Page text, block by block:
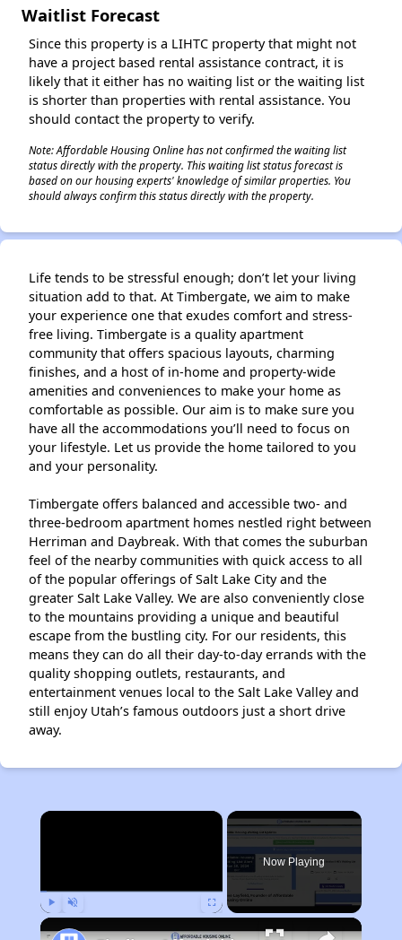
Waitlist Forecast
Since this property is a LIHTC property that might not
have a project based rental assistance contract, it is
likely that it either has no waiting list or the waiting list
is shorter than properties with rental assistance. You
should contact the property to verify.
Note: Affordable Housing Online has not confirmed the waiting list
status directly with the property. This waiting list status forecast is
based on our housing experts' knowledge of similar properties. You
should always confirm this status directly with the property.
Life tends to be stressful enough; don’t let your living
situation add to that. At Timbergate, we aim to make
your experience one that exudes comfort and stress-
free living. Timbergate is a quality apartment
community that offers spacious layouts, charming
finishes, and a host of in-home and property-wide
amenities and conveniences to make your home as
comfortable as possible. Our aim is to make sure you
have all the accommodations you’ll need to focus on
your lifestyle. Let us provide the home tailored to you
and your personality.
Timbergate offers balanced and accessible two- and
three-bedroom apartment homes nestled right between
Herriman and Daybreak. With that comes the suburban
feel of the nearby communities with quick access to all
of the popular offerings of Salt Lake City and the
greater Salt Lake Valley. We are also conveniently close
to the mountains providing a unique and beautiful
escape from the bustling city. For our residents, this
means they can do all their day-to-day errands with the
quality shopping outlets, restaurants, and
entertainment venues local to the Salt Lake Valley and
still enjoy Utah’s famous outdoors just a short drive
away.
×
Now Playing